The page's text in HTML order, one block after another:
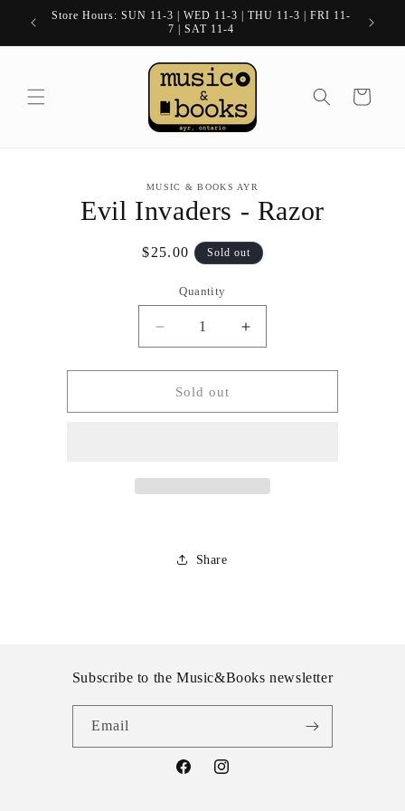
Skip to
content
Store Hours: SUN 11-3 | WED 11-3 | THU 11-3 | FRI 11-
7 | SAT 11-4
Cart
information
MUSIC & BOOKS AYR
Evil Invaders - Razor
Regular
$25.00 Sold out
Quantity
Quantity
Decrease
quantity
for
Evil
Invaders
Increase
quantity
for
Invaders
Sold out
Share
Subscribe to the Music&Books newsletter
Email
FacebookInstagram